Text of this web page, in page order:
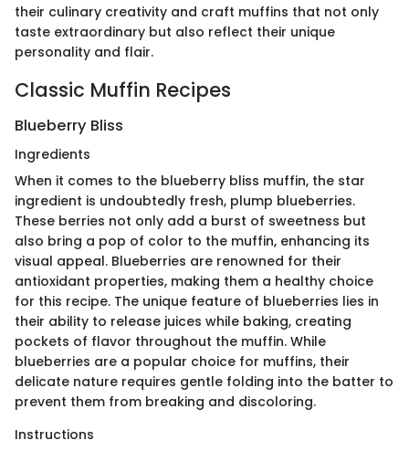
their culinary creativity and craft muffins that not only
taste extraordinary but also reflect their unique
personality and flair.
Classic Muffin Recipes
Blueberry Bliss
Ingredients
When it comes to the blueberry bliss muffin, the star
ingredient is undoubtedly fresh, plump blueberries.
These berries not only add a burst of sweetness but
also bring a pop of color to the muffin, enhancing its
visual appeal. Blueberries are renowned for their
antioxidant properties, making them a healthy choice
for this recipe. The unique feature of blueberries lies in
their ability to release juices while baking, creating
pockets of flavor throughout the muffin. While
blueberries are a popular choice for muffins, their
delicate nature requires gentle folding into the batter to
prevent them from breaking and discoloring.
Instructions